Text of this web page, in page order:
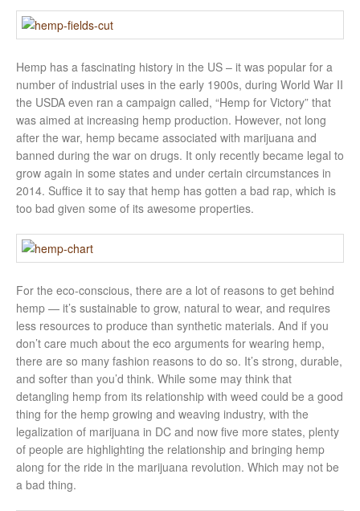
Hemp has a fascinating history in the US – it was popular for a
number of industrial uses in the early 1900s, during World War II
the USDA even ran a campaign called, “Hemp for Victory” that
was aimed at increasing hemp production. However, not long
after the war, hemp became associated with marijuana and
banned during the war on drugs. It only recently became legal to
grow again in some states and under certain circumstances in
2014. Suffice it to say that hemp has gotten a bad rap, which is
too bad given some of its awesome properties.
For the eco-conscious, there are a lot of reasons to get behind
hemp — it’s sustainable to grow, natural to wear, and requires
less resources to produce than synthetic materials. And if you
don’t care much about the eco arguments for wearing hemp,
there are so many fashion reasons to do so. It’s strong, durable,
and softer than you’d think. While some may think that
detangling hemp from its relationship with weed could be a good
thing for the hemp growing and weaving industry, with the
legalization of marijuana in DC and now five more states, plenty
of people are highlighting the relationship and bringing hemp
along for the ride in the marijuana revolution. Which may not be
a bad thing.